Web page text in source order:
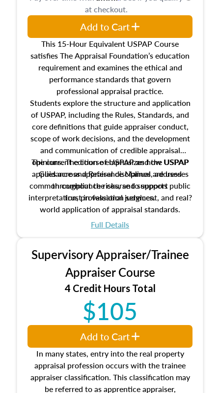
This 15-Hour Equivalent USPAP Course
satisfies The Appraisal Foundation’s education
requirement and examines the ethical and
performance standards that govern
professional appraisal practice.
Students explore the structure and application
of USPAP, including the Rules, Standards, and
core definitions that guide appraiser conduct,
scope of work decisions, and the development
and communication of credible appraisal
opinions. The course emphasizes how USPAP
applies across appraisal disciplines, addresses
common compliance risks, and supports public
trust in valuation services.
The current edition of USPAP and the USPAP
Guidance and Reference Manual are used
throughout the course to support
interpretation, professional judgment, and real?
world application of appraisal standards.
Full Details
at checkout.
Add to Cart
Supervisory Appraiser/Trainee
Appraiser Course
4 Credit Hours Total
$105
In many states, entry into the real property
appraisal profession occurs with the trainee
appraiser classification. This classification may
be referred to as apprentice appraiser,
Add to Cart